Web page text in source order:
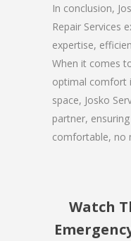
In conclusion,
Repair Services
expertise,
When it comes
optimal comfort
space, Josko
partner,
comfortable, no
Watch